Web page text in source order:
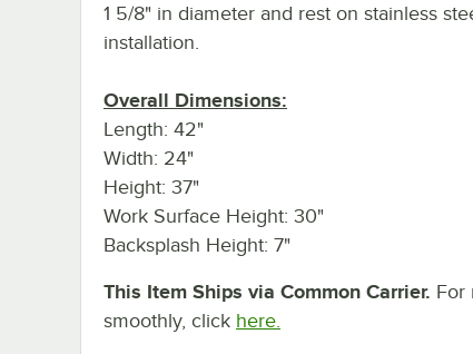
1 5/8" in diameter and rest on stainless
installation.
Overall Dimensions:
Length: 42"
Width: 24"
Height: 37"
Work Surface Height: 30"
Backsplash Height: 7"
This Item Ships via Common Carrier. For
smoothly, click here.